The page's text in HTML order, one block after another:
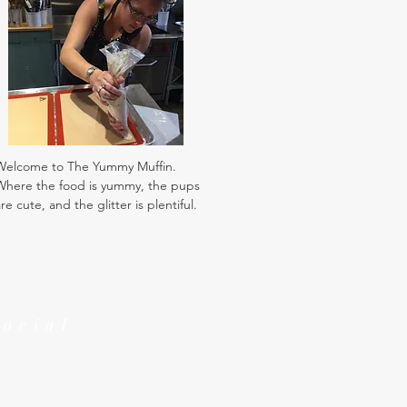
to The Yummy Muffin.
the food is yummy, the pups
cute, and the glitter is plentiful.